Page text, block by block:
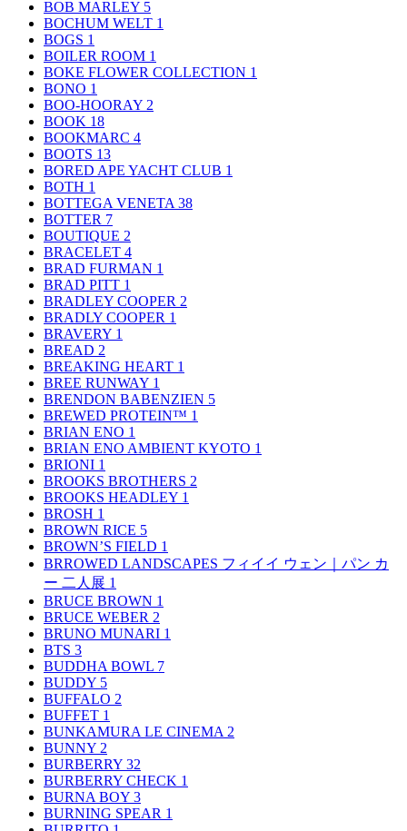
BOB MARLEY 5
BOCHUM WELT 1
BOGS 1
BOILER ROOM 1
BOKE FLOWER COLLECTION 1
BONO 1
BOO-HOORAY 2
BOOK 18
BOOKMARC 4
BOOTS 13
BORED APE YACHT CLUB 1
BOTH 1
BOTTEGA VENETA 38
BOTTER 7
BOUTIQUE 2
BRACELET 4
BRAD FURMAN 1
BRAD PITT 1
BRADLEY COOPER 2
BRADLY COOPER 1
BRAVERY 1
BREAD 2
BREAKING HEART 1
BREE RUNWAY 1
BRENDON BABENZIEN 5
BREWED PROTEIN™ 1
BRIAN ENO 1
BRIAN ENO AMBIENT KYOTO 1
BRIONI 1
BROOKS BROTHERS 2
BROOKS HEADLEY 1
BROSH 1
BROWN RICE 5
BROWN’S FIELD 1
BRROWED LANDSCAPES フィイイ ウェン｜パン カ
ー 二人展 1
BRUCE BROWN 1
BRUCE WEBER 2
BRUNO MUNARI 1
BTS 3
BUDDHA BOWL 7
BUDDY 5
BUFFALO 2
BUFFET 1
BUNKAMURA LE CINEMA 2
BUNNY 2
BURBERRY 32
BURBERRY CHECK 1
BURNA BOY 3
BURNING SPEAR 1